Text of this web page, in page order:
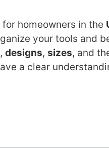
homeowners in the
your tools and
, designs, sizes, and
a clear